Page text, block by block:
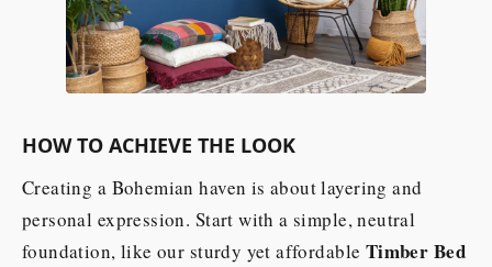
HOW TO ACHIEVE THE LOOK
Creating a Bohemian haven is about layering and
personal expression. Start with a simple, neutral
foundation, like our sturdy yet affordable Timber Bed